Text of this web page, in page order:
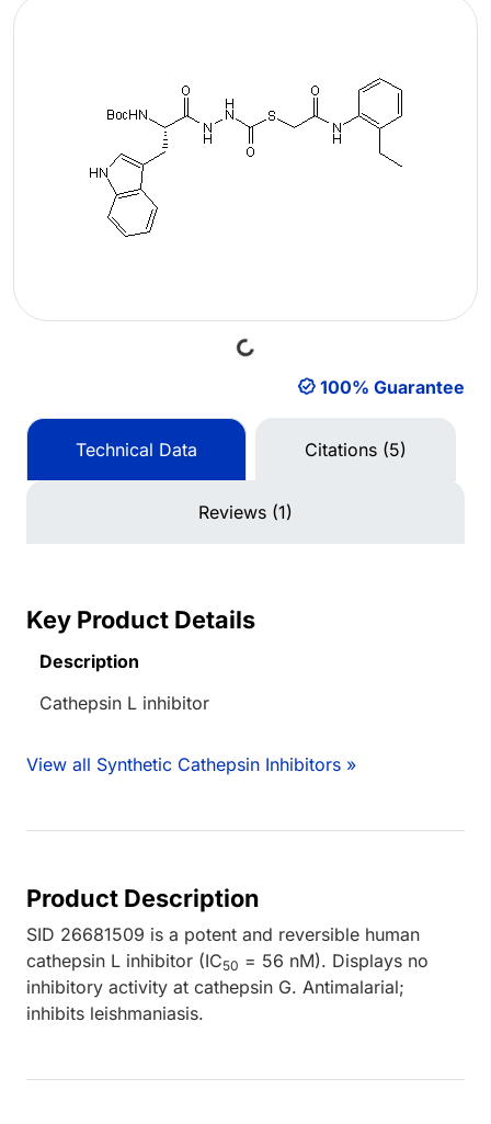
Loading...
100% Guarantee
Technical Data Citations (5)
Reviews (1)
Key Product Details
Description
Cathepsin L inhibitor
View all Synthetic Cathepsin Inhibitors »
Product Description
SID 26681509 is a potent and reversible human
cathepsin L inhibitor (IC50 = 56 nM). Displays no
inhibitory activity at cathepsin G. Antimalarial;
inhibits leishmaniasis.